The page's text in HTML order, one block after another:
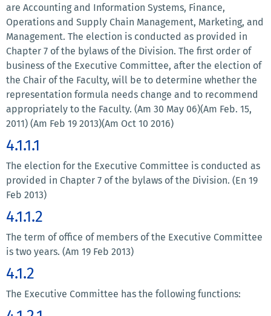
are Accounting and Information Systems, Finance,
Operations and Supply Chain Management, Marketing, and
Management. The election is conducted as provided in
Chapter 7 of the bylaws of the Division. The first order of
business of the Executive Committee, after the election of
the Chair of the Faculty, will be to determine whether the
representation formula needs change and to recommend
appropriately to the Faculty. (Am 30 May 06)(Am Feb. 15,
2011) (Am Feb 19 2013)(Am Oct 10 2016)
4.1.1.1
The election for the Executive Committee is conducted as
provided in Chapter 7 of the bylaws of the Division. (En 19
Feb 2013)
4.1.1.2
The term of office of members of the Executive Committee
is two years. (Am 19 Feb 2013)
4.1.2
The Executive Committee has the following functions: